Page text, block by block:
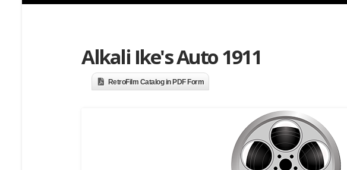
Alkali Ike's Auto 1911
RetroFilm Catalog in PDF Form